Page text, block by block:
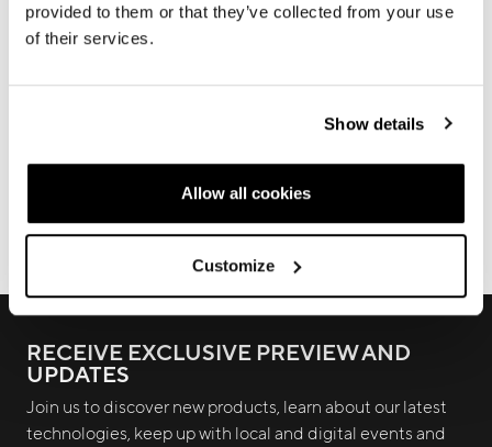
provided to them or that they’ve collected from your use
of their services.
Show details
Allow all cookies
Customize
WARRANTY FALSE FRAMES
FRAME REGISTRATION DOWNLOADS
ECOMMERCE ORDERS
RECEIVE EXCLUSIVE PREVIEW AND
UPDATES
Join us to discover new products, learn about our latest
technologies, keep up with local and digital events and